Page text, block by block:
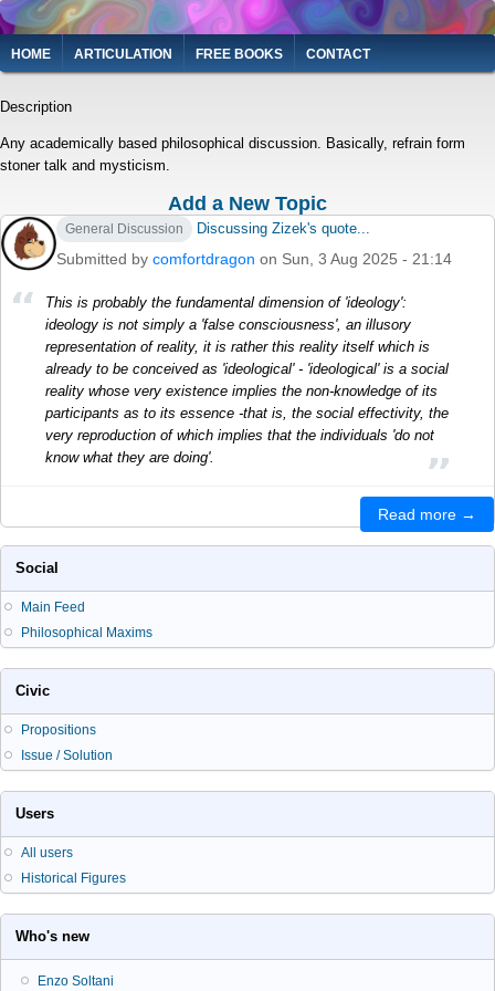
Skip
to
main
content
Main
navigation
HOME ARTICULATION FREE BOOKS CONTACT
Description
Any academically based philosophical discussion. Basically, refrain form
stoner talk and mysticism.
Add a New Topic
General Discussion Discussing Zizek's quote...
Submitted by comfortdragon on Sun, 3 Aug 2025 - 21:14
This is probably the fundamental dimension of 'ideology':
ideology is not simply a 'false consciousness', an illusory
representation of reality, it is rather this reality itself which is
already to be conceived as 'ideological' - 'ideological' is a social
reality whose very existence implies the non-knowledge of its
participants as to its essence -that is, the social effectivity, the
very reproduction of which implies that the individuals 'do not
know what they are doing'.
Read more →
Social
Main Feed
Philosophical Maxims
Civic
Propositions
Issue / Solution
Users
All users
Historical Figures
Who's new
Enzo Soltani